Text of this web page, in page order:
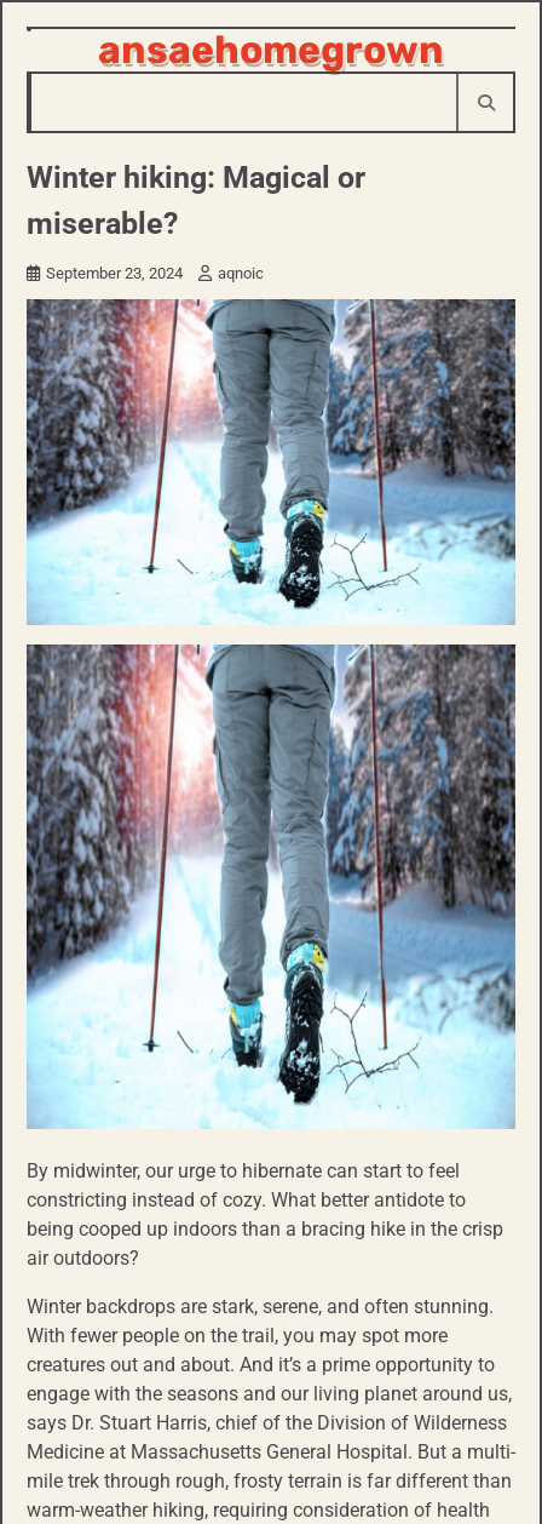
Skip
to
ansaehomegrown
Winter hiking: Magical or
miserable?
September 23, 2024 aqnoic
By midwinter, our urge to hibernate can start to feel
constricting instead of cozy. What better antidote to
being cooped up indoors than a bracing hike in the crisp
air outdoors?
Winter backdrops are stark, serene, and often stunning.
With fewer people on the trail, you may spot more
creatures out and about. And it’s a prime opportunity to
engage with the seasons and our living planet around us,
says Dr. Stuart Harris, chief of the Division of Wilderness
Medicine at Massachusetts General Hospital. But a multi-
mile trek through rough, frosty terrain is far different than
warm-weather hiking, requiring consideration of health